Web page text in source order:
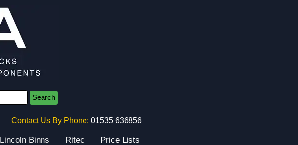
Search
Contact Us By Phone: 01535 636856
Lincoln Binns Ritec Price Lists